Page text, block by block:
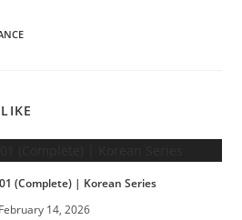
(Complete) | Korean Series
February 14, 2026